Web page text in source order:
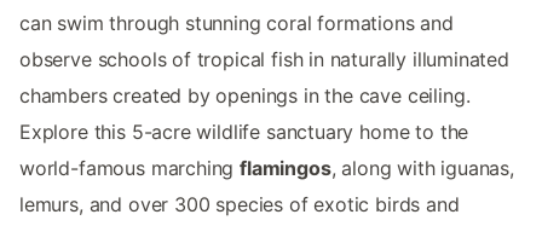
can swim through stunning coral formations and
observe schools of tropical fish in naturally illuminated
chambers created by openings in the cave ceiling.
Explore this 5-acre wildlife sanctuary home to the
world-famous marchingflamingos, along with iguanas,
lemurs, and over 300 species of exotic birds and